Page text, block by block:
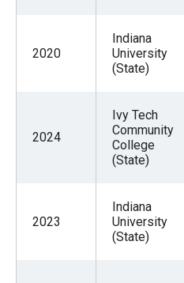
2020
Indiana
University
(State)
2024
Ivy Tech
Community
College
(State)
2023
Indiana
University
(State)